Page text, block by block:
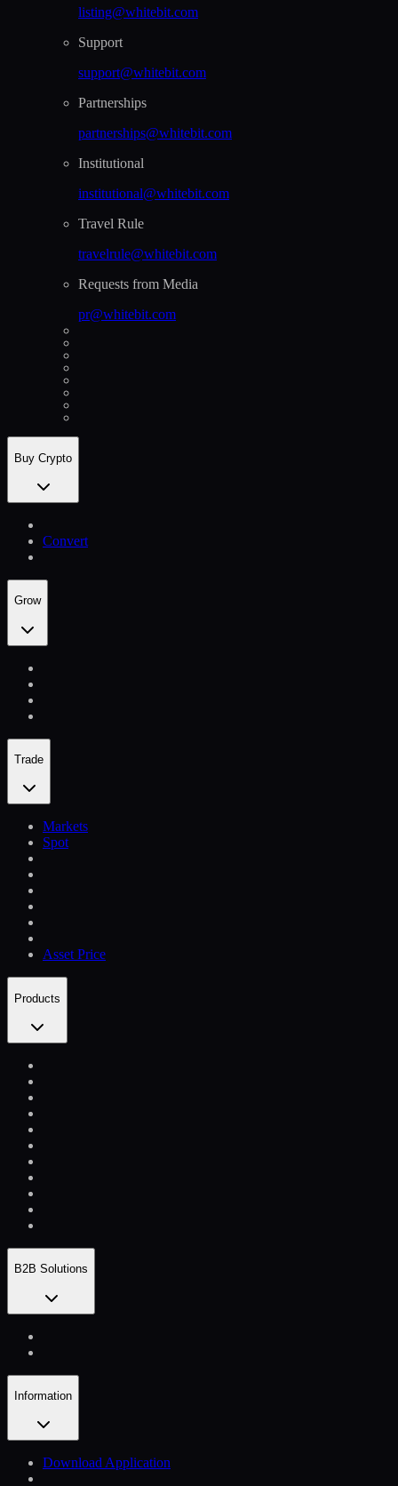
listing@whitebit.com
Support
support@whitebit.com
Partnerships
partnerships@whitebit.com
Institutional
institutional@whitebit.com
Travel Rule
travelrule@whitebit.com
Requests from Media
pr@whitebit.com
Buy Crypto
Convert
Grow
Trade
Markets
Spot
Asset Price
Products
B2B Solutions
Information
Download Application